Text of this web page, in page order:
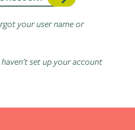
your user name or
set up your account